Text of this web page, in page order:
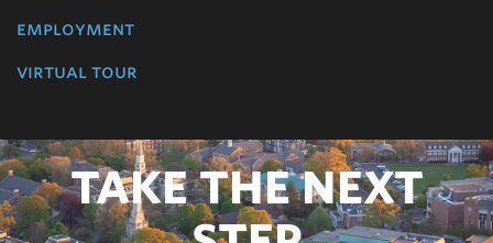
employment
virtual tour
TAKE THE NEXT